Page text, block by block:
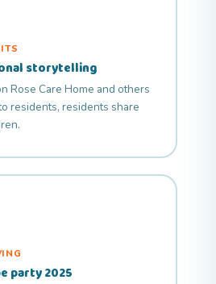
storytelling
Rose Care Home and others
residents, residents share
party 2025